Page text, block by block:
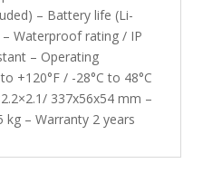
– Battery life (Li-
Waterproof rating / IP
– Operating
+120°F / -28°C to 48°C
337x56x54 mm –
kg – Warranty 2 years